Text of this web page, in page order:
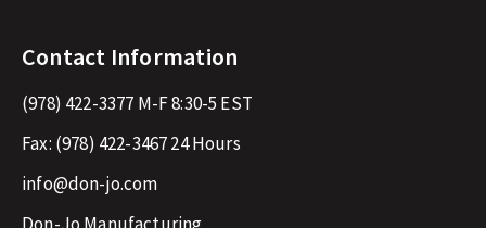
Contact Information
(978) 422-3377 M-F 8:30-5 EST
Fax: (978) 422-346724 Hours
info@don-jo.com